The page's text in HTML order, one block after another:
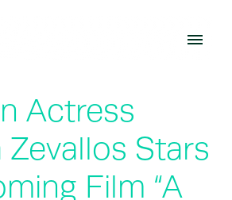
Actress
Zevallos Stars
Film “A